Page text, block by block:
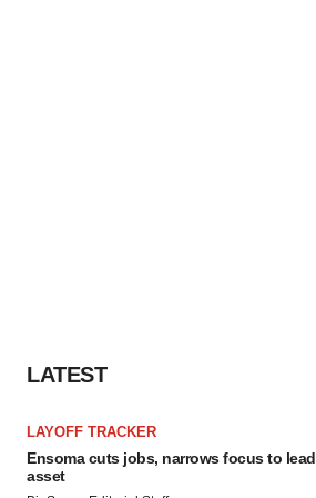
LATEST
LAYOFF TRACKER
Ensoma cuts jobs, narrows focus to lead
asset